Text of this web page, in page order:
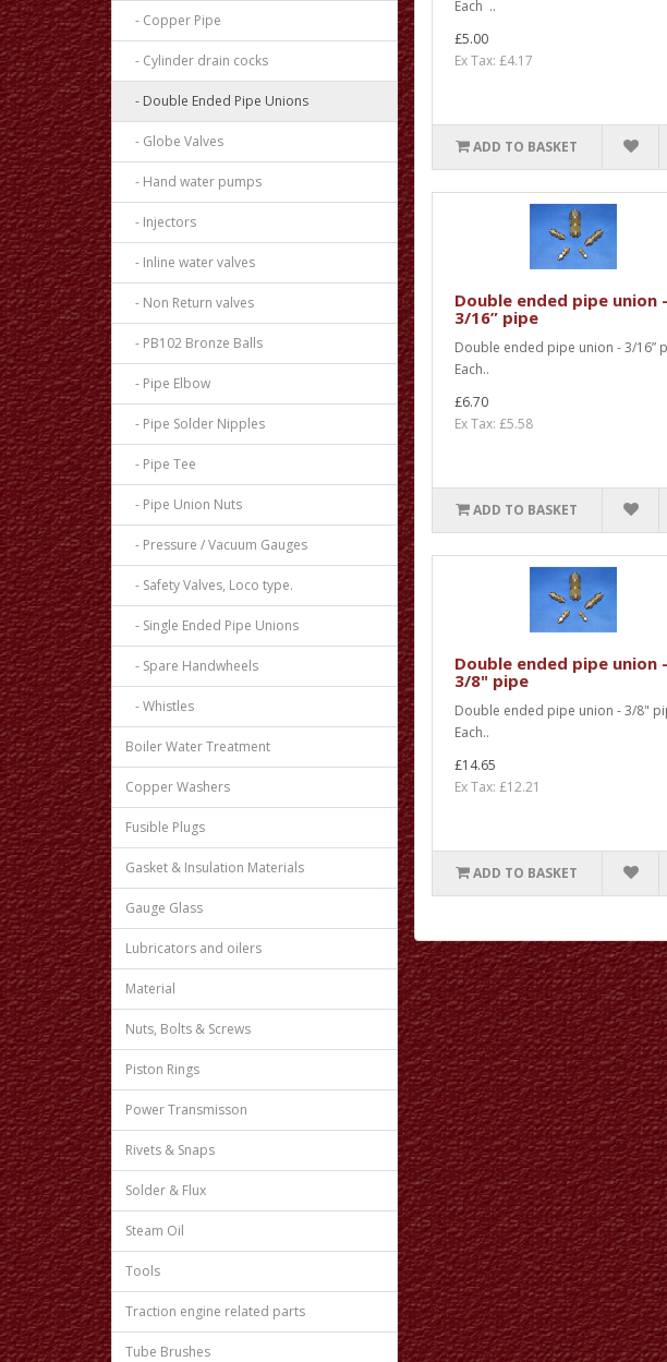
- Copper Pipe
- Cylinder drain cocks
- Double Ended Pipe Unions
- Globe Valves
- Hand water pumps
- Injectors
- Inline water valves
- Non Return valves
- PB102 Bronze Balls
- Pipe Elbow
- Pipe Solder Nipples
- Pipe Tee
- Pipe Union Nuts
- Pressure / Vacuum Gauges
- Safety Valves, Loco type.
- Single Ended Pipe Unions
- Spare Handwheels
- Whistles
Boiler Water Treatment
Copper Washers
Fusible Plugs
Gasket & Insulation Materials
Gauge Glass
Lubricators and oilers
Material
Nuts, Bolts & Screws
Piston Rings
Power Transmisson
Rivets & Snaps
Solder & Flux
Steam Oil
Tools
Traction engine related parts
Tube Brushes
Each ..
£5.00
Ex Tax: £4.17
ADD TO BASKET
Double ended pipe union -
3/16” pipe
Double ended pipe union - 3/16”
Each..
£6.70
Ex Tax: £5.58
ADD TO BASKET
Double ended pipe union -
3/8" pipe
Double ended pipe union - 3/8"
Each..
£14.65
Ex Tax: £12.21
ADD TO BASKET